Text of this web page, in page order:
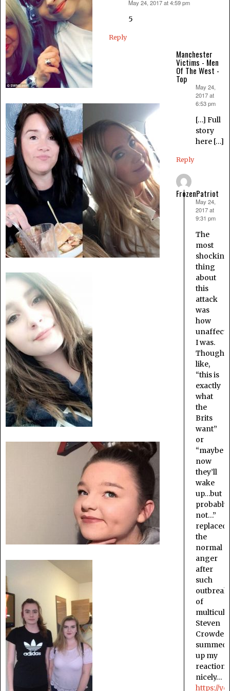
May 24, 2017 at 4:59 pm
5
Reply
Manchester
Victims - Men
Of The West -
Top
May 24,
2017 at
6:53 pm
[…] Full
story
here […]
Reply
FrozenPatriot
May 24,
2017 at
9:31 pm
The
most
shocking
thing
about
this
attack
was
how
I was.
Thoughts
like,
“this is
exactly
what
the
Brits
want”
or
“maybe
now
they’ll
wake
up…but
probably
not…”
replaced
the
normal
anger
after
such
of
Steven
Crowder
summed
up my
reaction
nicely…
https://